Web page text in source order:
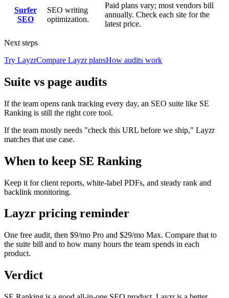
Surfer
SEO
SEO writing
optimization.
Paid plans vary; most vendors bill
annually. Check each site for the
latest price.
Next steps
Try LayzrCompare Layzr plansHow audits work
Suite vs page audits
If the team opens rank tracking every day, an SEO suite like SE
Ranking is still the right core tool.
If the team mostly needs "check this URL before we ship," Layzr
matches that use case.
When to keep SE Ranking
Keep it for client reports, white-label PDFs, and steady rank and
backlink monitoring.
Layzr pricing reminder
One free audit, then $9/mo Pro and $29/mo Max. Compare that to
the suite bill and to how many hours the team spends in each
product.
Verdict